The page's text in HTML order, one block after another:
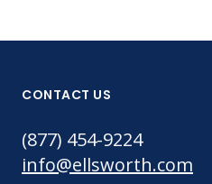
CONTACT US
(877) 454-9224
info@ellsworth.com